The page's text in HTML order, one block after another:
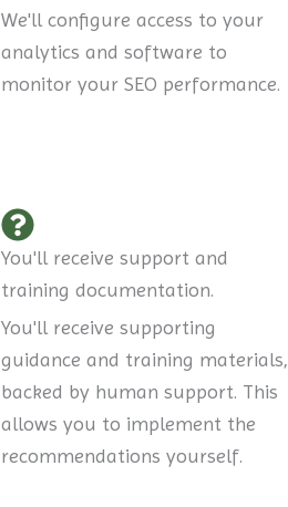
We'll configure access to your
analytics and software to
monitor your SEO performance.
You'll receive support and
training documentation.
You'll receive supporting
guidance and training materials,
backed by human support. This
allows you to implement the
recommendations yourself.